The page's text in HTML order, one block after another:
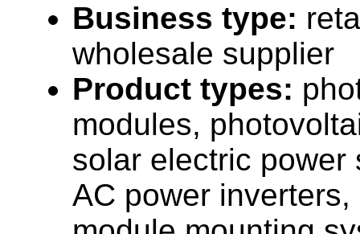
Business type:
wholesale supplier
Product types:
modules,
solar electric power
AC power